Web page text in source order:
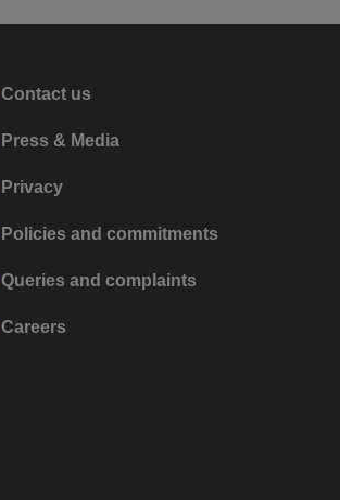
Contact us
Press & Media
Privacy
Policies and commitments
Queries and complaints
Careers